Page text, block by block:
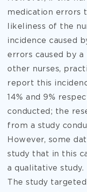
medication errors
likeliness of the
incidence caused
errors caused by a
other nurses,
report this
14% and 9%
conducted; the
from a study
However, some
study that in this
a qualitative study.
The study